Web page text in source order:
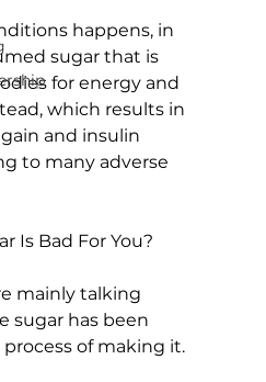
happens, in
sugar that is
for energy and
which results in
and insulin
to many adverse
Is Bad For You?
mainly talking
sugar has been
of making it.